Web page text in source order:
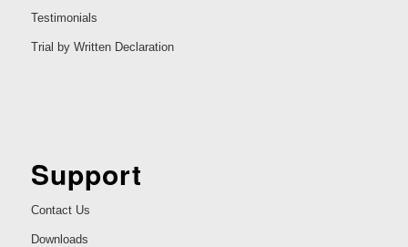
Testimonials
Trial by Written Declaration
Support
Contact Us
Downloads